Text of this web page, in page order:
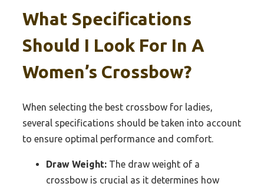
What Specifications
Should I Look For In A
Women’s Crossbow?
When selecting the best crossbow for ladies,
several specifications should be taken into account
to ensure optimal performance and comfort.
Draw Weight: The draw weight of a
crossbow is crucial as it determines how